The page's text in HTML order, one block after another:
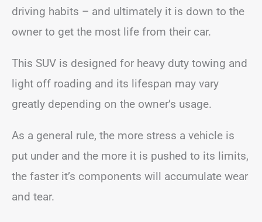
driving habits – and ultimately it is down to the
owner to get the most life from their car.
This SUV is designed for heavy duty towing and
light off roading and its lifespan may vary
greatly depending on the owner’s usage.
As a general rule, the more stress a vehicle is
put under and the more it is pushed to its limits,
the faster it’s components will accumulate wear
and tear.